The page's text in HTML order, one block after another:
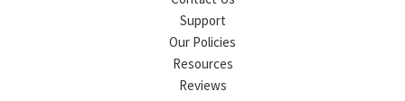
Support
Our Policies
Resources
Reviews